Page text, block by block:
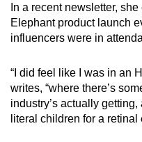
In a recent newsletter,
Elephant product launch
influencers were in
“I did feel like I was in an
writes, “where there’s
industry’s actually
literal children for a retinal